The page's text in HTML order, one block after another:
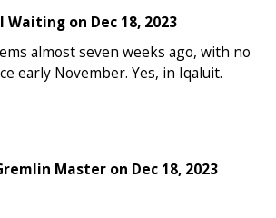
Waiting on Dec 18, 2023
almost seven weeks ago, with no
early November. Yes, in Iqaluit.
Master on Dec 18, 2023